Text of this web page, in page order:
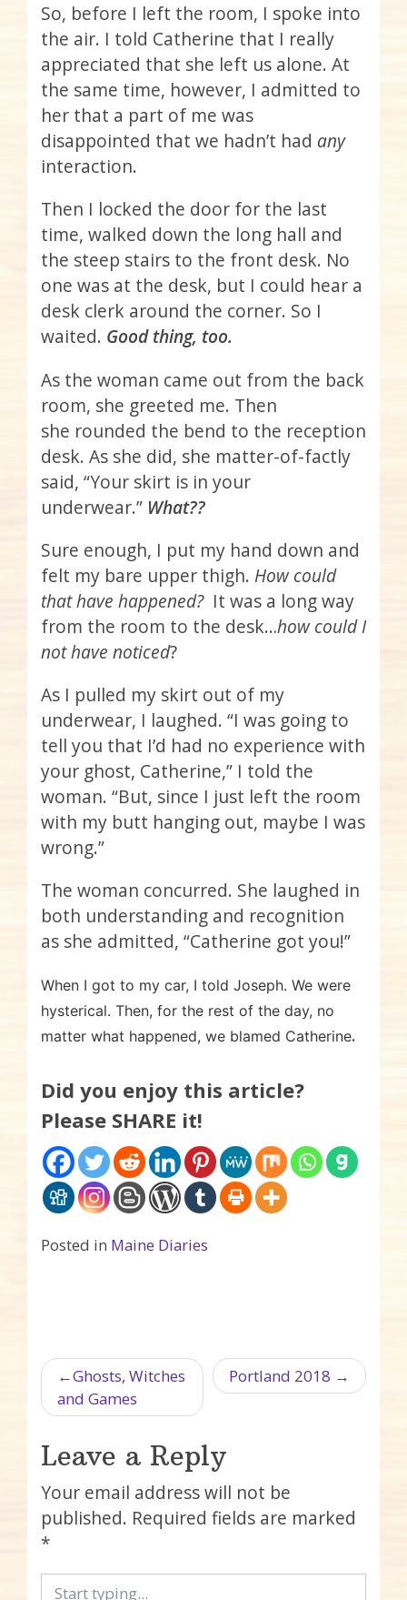
So, before I left the room, I spoke into
the air. I told Catherine that I really
appreciated that she left us alone. At
the same time, however, I admitted to
her that a part of me was
disappointed that we hadn’t had any
interaction.
Then I locked the door for the last
time, walked down the long hall and
the steep stairs to the front desk. No
one was at the desk, but I could hear a
desk clerk around the corner. So I
waited. Good thing, too.
As the woman came out from the back
room, she greeted me. Then
she rounded the bend to the reception
desk. As she did, she matter-of-factly
said, “Your skirt is in your
underwear.” What??
Sure enough, I put my hand down and
felt my bare upper thigh. How could
that have happened? It was a long way
from the room to the desk…how could I
not have noticed?
As I pulled my skirt out of my
underwear, I laughed. “I was going to
tell you that I’d had no experience with
your ghost, Catherine,” I told the
woman. “But, since I just left the room
with my butt hanging out, maybe I was
wrong.”
The woman concurred. She laughed in
both understanding and recognition
as she admitted, “Catherine got you!”
When I got to my car, I told Joseph. We were
hysterical. Then, for the rest of the day, no
matter what happened, we blamed Catherine.
Did you enjoy this article?
Please SHARE it!
Posted in Maine Diaries
Post navigation
Ghosts, Witches
and Games
Portland 2018
Leave a Reply
Your email address will not be
published. Required fields are marked
*